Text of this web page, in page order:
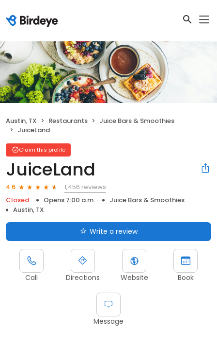
Austin, TX Restaurants
Juice Bars & Smoothies
JuiceLand
Claim this profile
JuiceLand
4.6
1,456 reviews
Closed
Opens 7:00 a.m.
Juice Bars & Smoothies
Austin, TX
Write a review
Call Directions Website Book
Message